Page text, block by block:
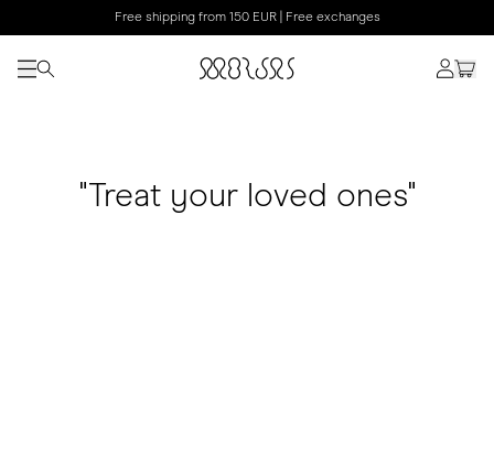
Free shipping from 150 EUR | Free exchanges
"Treat your loved ones"